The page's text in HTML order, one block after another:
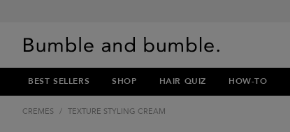
BEST SELLERS SHOP HAIR QUIZ HOW-TO
CREMES / TEXTURE STYLING CREAM